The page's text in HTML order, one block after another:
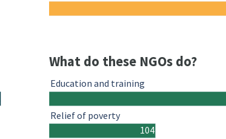
What do these NGOs do?
104
Education and training
Relief of poverty